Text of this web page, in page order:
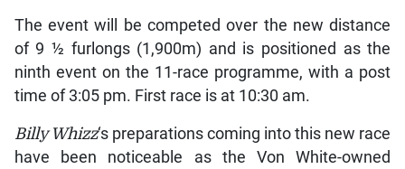
The event will be competed over the new distance
of 9 ½ furlongs (1,900m) and is positioned as the
ninth event on the 11-race programme, with a post
time of 3:05 pm. First race is at 10:30 am.
Billy Whizz‘s preparations coming into this new race
have been noticeable as the Von White-owned